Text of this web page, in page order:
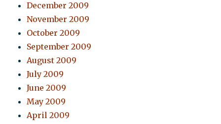
December 2009
November 2009
October 2009
September 2009
August 2009
July 2009
June 2009
May 2009
April 2009